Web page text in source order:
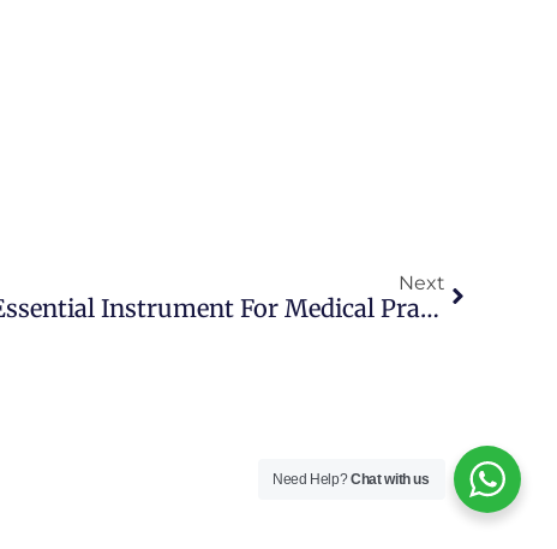
Next
Stethoscope UK: An Essential Instrument For Medical Practitioners
Need Help?Chat with us